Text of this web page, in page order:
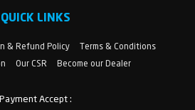
QUICK LINKS
& Refund Policy
Terms & Conditions
Our CSR Become our Dealer
Payment Accept :